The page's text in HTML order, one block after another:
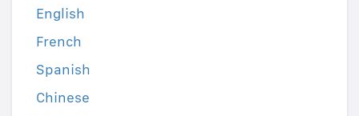
English
French
Spanish
Chinese